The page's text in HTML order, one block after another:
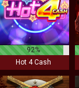
92%
Hot 4 Cash